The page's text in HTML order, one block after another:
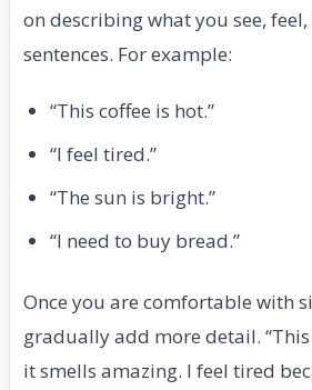
on describing what you see,
sentences. For example:
“This coffee is hot.”
“I feel tired.”
“The sun is bright.”
“I need to buy bread.”
Once you are comfortable with
gradually add more detail.
it smells amazing. I feel tired